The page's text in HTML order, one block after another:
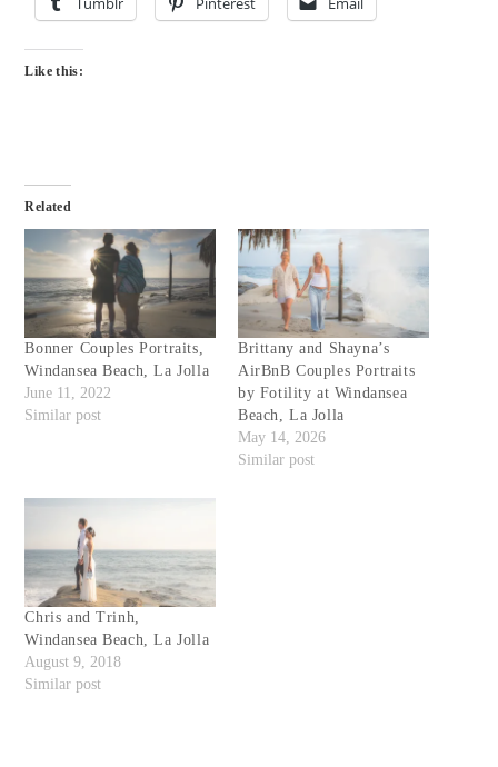
Like this:
Related
Bonner Couples Portraits,
Windansea Beach, La Jolla
June 11, 2022
Similar post
Brittany and Shayna’s
AirBnB Couples Portraits
by Fotility at Windansea
Beach, La Jolla
May 14, 2026
Similar post
Chris and Trinh,
Windansea Beach, La Jolla
August 9, 2018
Similar post